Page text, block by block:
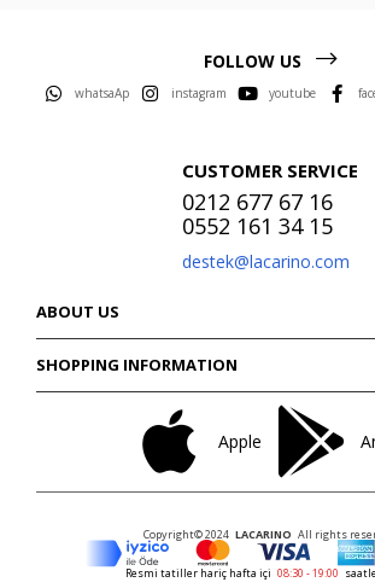
FOLLOW US
whatsaAp instagram youtube
CUSTOMER SERVICE
0212 677 67 16
0552 161 34 15
destek@lacarino.com
ABOUT US
SHOPPING INFORMATION
Apple
Copyright© 2024 LACARINO All rights
Resmi tatiller hariç hafta içi 08:30 - 19:00